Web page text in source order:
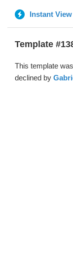
Instant View
Template
This template
declined by